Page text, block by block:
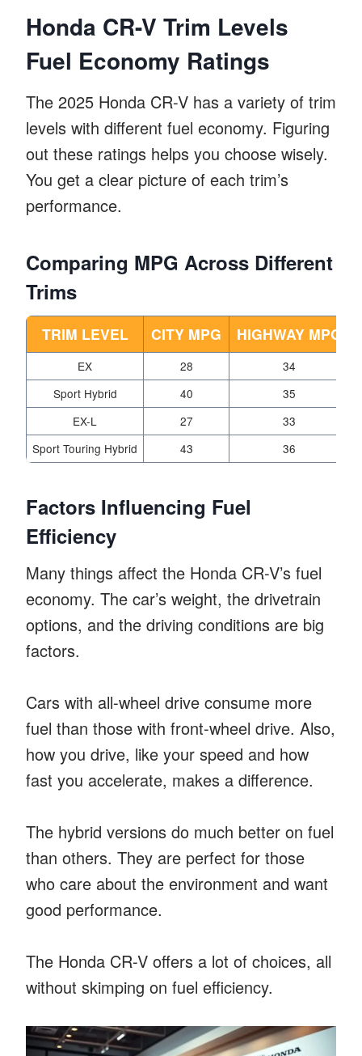
Honda CR-V Trim Levels
Fuel Economy Ratings
The 2025 Honda CR-V has a variety of trim
levels with different fuel economy. Figuring
out these ratings helps you choose wisely.
You get a clear picture of each trim’s
performance.
Comparing MPG Across Different
Trims
TRIM LEVEL CITY MPG HIGHWAY MPG
EX 28
34
Sport Hybrid
40
35
EX-L
27
33
Sport Touring Hybrid
43 36
Factors Influencing Fuel
Efficiency
Many things affect the Honda CR-V’s fuel
economy. The car’s weight, the drivetrain
options, and the driving conditions are big
factors.
Cars with all-wheel drive consume more
fuel than those with front-wheel drive. Also,
how you drive, like your speed and how
fast you accelerate, makes a difference.
The hybrid versions do much better on fuel
than others. They are perfect for those
who care about the environment and want
good performance.
The Honda CR-V offers a lot of choices, all
without skimping on fuel efficiency.